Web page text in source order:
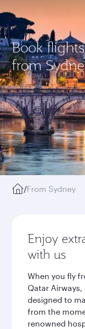
Book
from
/From Sydney
Enjoy
with us
When you fly
Qatar
designed to
from the
renowned